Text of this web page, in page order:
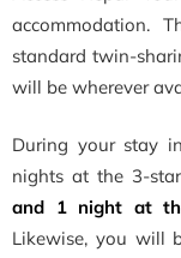
accommodation.
standard twin-
will be wherever
During your stay
nights at the 3-star
and 1 night at
Likewise, you will